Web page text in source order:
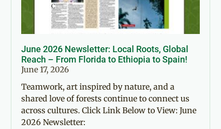
June 2026 Newsletter: Local Roots, Global
Reach – From Florida to Ethiopia to Spain!
June 17, 2026
Teamwork, art inspired by nature, and a
shared love of forests continue to connect us
across cultures. Click Link Below to View: June
2026 Newsletter: